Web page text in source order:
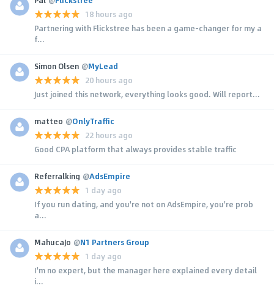
18 hours ago
Partnering with Flickstree has been a game-changer for my a
f...
Simon Olsen @MyLead
20 hours ago
Just joined this network, everything looks good. Will report...
matteo @OnlyTraffic
22 hours ago
Good CPA platform that always provides stable traffic
Referralking @AdsEmpire
1 day ago
If you run dating, and you're not on AdsEmpire, you're prob
a...
MahucaJo @N1 Partners Group
1 day ago
I'm no expert, but the manager here explained every detail
i...